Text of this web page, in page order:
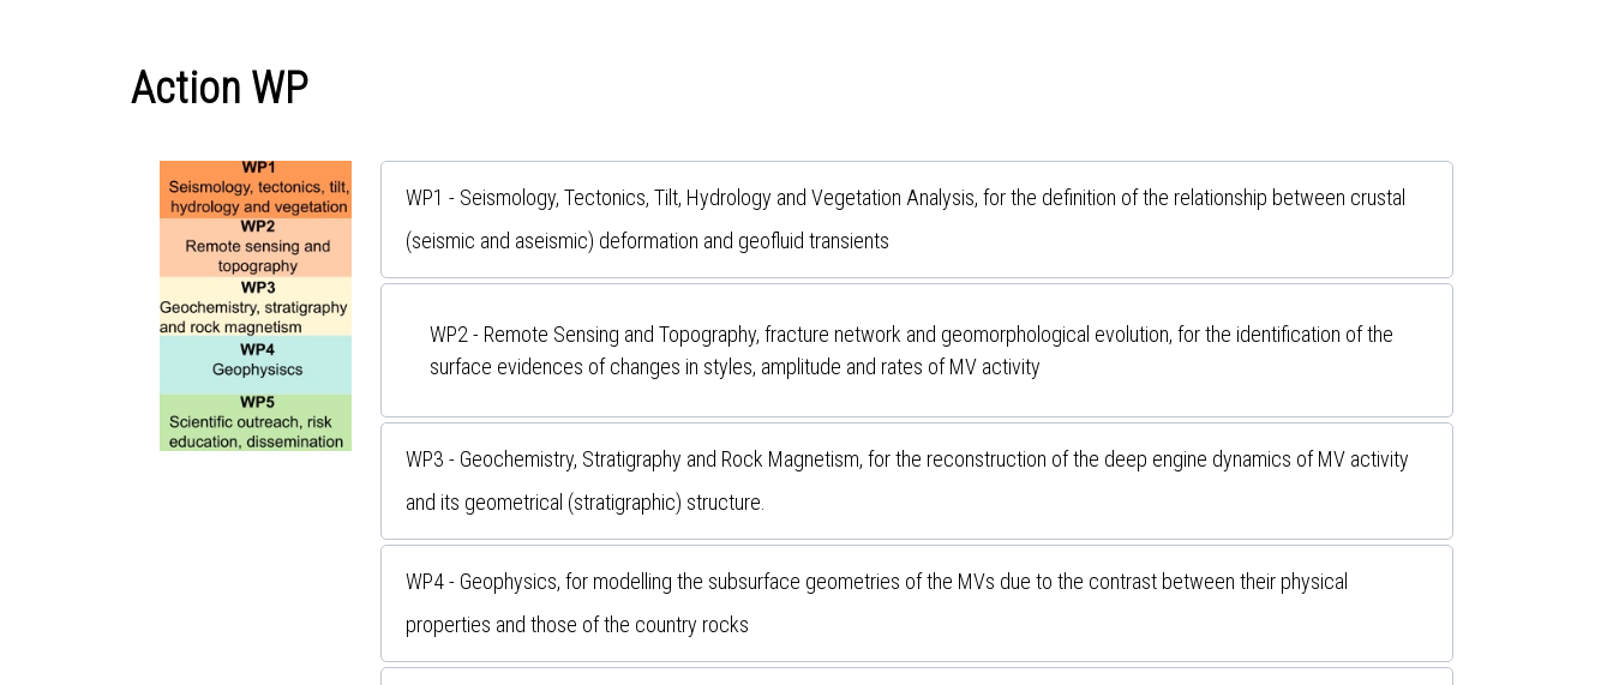
Action WP
WP1 - Seismology, Tectonics, Tilt, Hydrology and Vegetation Analysis, for the definition of the relationship between crustal
(seismic and aseismic) deformation and geofluid transients
WP2 - Remote Sensing and Topography, fracture network and geomorphological evolution, for the identification of the
surface evidences of changes in styles, amplitude and rates of MV activity
WP3 - Geochemistry, Stratigraphy and Rock Magnetism, for the reconstruction of the deep engine dynamics of MV activity
and its geometrical (stratigraphic) structure.
WP4 - Geophysics, for modelling the subsurface geometries of the MVs due to the contrast between their physical
properties and those of the country rocks